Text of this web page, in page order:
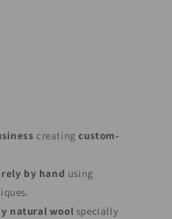
creatingcustom-
by hand using
natural wool specially